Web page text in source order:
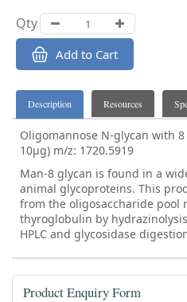
Qty
Add to Cart
Description Resources
Oligomannose N-glycan with
10µg) m/z: 1720.5919
Man-8 glycan is found in a
animal glycoproteins. This
from the oligosaccharide pool
thyroglobulin by
HPLC and glycosidase
Product Enquiry Form